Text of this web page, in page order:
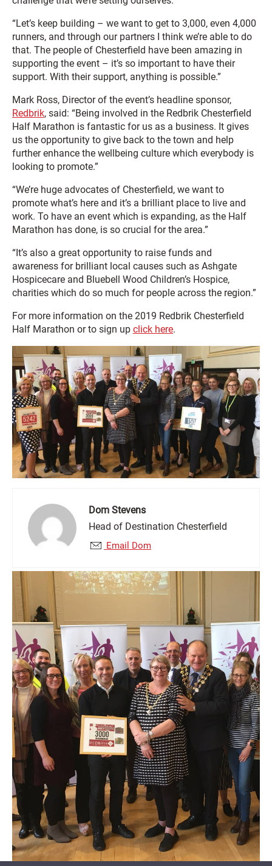
“Let’s keep building – we want to get to 3,000, even 4,000
runners, and through our partners I think we’re able to do
that. The people of Chesterfield have been amazing in
supporting the event – it’s so important to have their
support. With their support, anything is possible.”
Mark Ross, Director of the event’s headline sponsor,
Redbrik, said: “Being involved in the Redbrik Chesterfield
Half Marathon is fantastic for us as a business. It gives
us the opportunity to give back to the town and help
further enhance the wellbeing culture which everybody is
looking to promote.”
“We’re huge advocates of Chesterfield, we want to
promote what’s here and it’s a brilliant place to live and
work. To have an event which is expanding, as the Half
Marathon has done, is so crucial for the area.”
“It’s also a great opportunity to raise funds and
awareness for brilliant local causes such as Ashgate
Hospicecare and Bluebell Wood Children’s Hospice,
charities which do so much for people across the region.”
For more information on the 2019 Redbrik Chesterfield
Half Marathon or to sign up click here.
Dom Stevens
Head of Destination Chesterfield
Email Dom